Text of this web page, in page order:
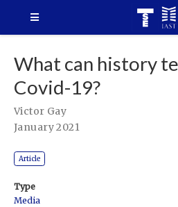
What can history
Covid-19?
Victor Gay
January 2021
Article
Type
Media